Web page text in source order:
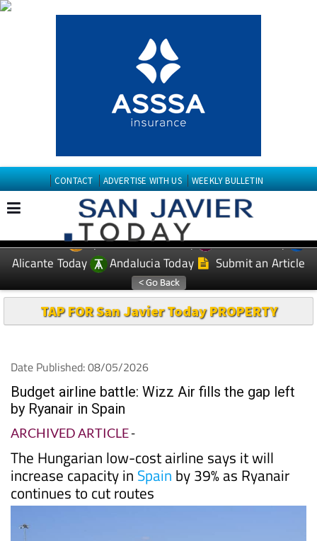
CONTACT ADVERTISE WITH US WEEKLY BULLETIN
EDITIONS: Spanish News Today
Murcia Today
Alicante Today
Andalucia Today Submit an Article
TAP FOR San Javier Today PROPERTY
Date Published: 08/05/2026
Budget airline battle: Wizz Air fills the gap left
by Ryanair in Spain
ARCHIVED ARTICLE-
The Hungarian low-cost airline says it will
increase capacity in Spain by 39% as Ryanair
continues to cut routes